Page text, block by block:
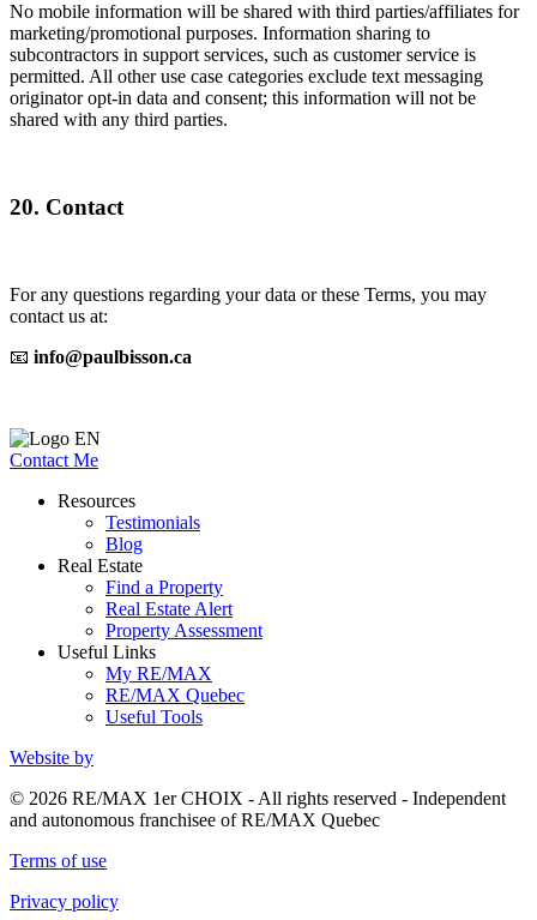
No mobile information will be shared with third parties/affiliates for
marketing/promotional purposes. Information sharing to
subcontractors in support services, such as customer service is
permitted. All other use case categories exclude text messaging
originator opt-in data and consent; this information will not be
shared with any third parties.
20. Contact
For any questions regarding your data or these Terms, you may
contact us at:
📧 info@paulbisson.ca
Contact Me
Resources
Testimonials
Blog
Real Estate
Find a Property
Real Estate Alert
Property Assessment
Useful Links
My RE/MAX
RE/MAX Quebec
Useful Tools
Website by
© 2026 RE/MAX 1er CHOIX - All rights reserved - Independent
and autonomous franchisee of RE/MAX Quebec
Terms of use
Privacy policy